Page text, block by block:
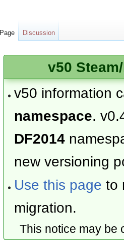
v50
v50 information
namespace.
DF2014
new versioning
Use this page to
migration.
This notice may
Page Discussion